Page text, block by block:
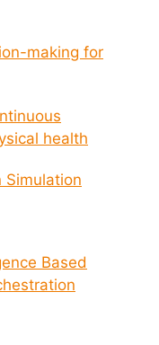
making for
health
Simulation
Based